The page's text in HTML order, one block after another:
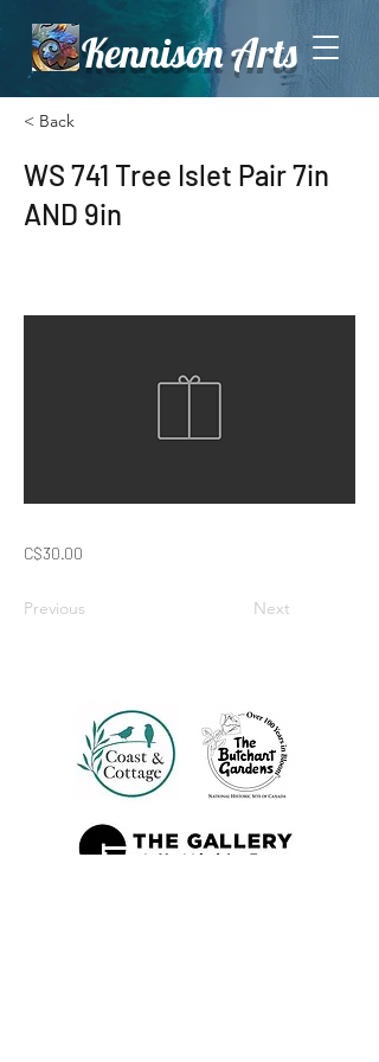
Kennison Arts
< Back
WS 741 Tree Islet Pair 7in
AND 9in
C$30.00
Previous Next